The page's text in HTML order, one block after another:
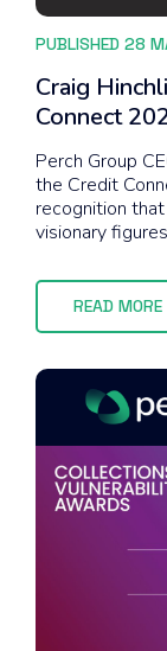
PUBLISHED 28
Craig
Connect
Perch Group
the Credit
recognition
visionary
READ MORE